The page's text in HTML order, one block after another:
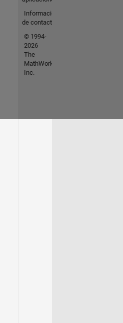
Información
de contacto
© 1994-
2026
The
MathWorks,
Inc.